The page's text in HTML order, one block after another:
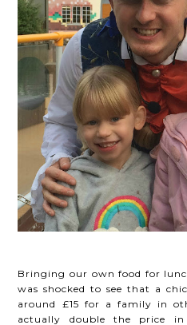
Bringing our own food for
was shocked to see that a
around £15 for a family in
actually double the price